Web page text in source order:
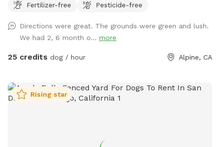
Fertilizer-free
Pesticide-free
Directions were great. The grounds were green and lush.
We had 2, 6 month o... more
25 credits dog / hour Alpine, CA
Rising star